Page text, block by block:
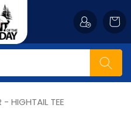
Cart
- HIGHTAIL TEE